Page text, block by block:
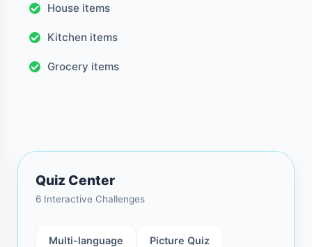
House items
Kitchen items
Grocery items
Quiz Center
6 Interactive Challenges
Multi-language Picture Quiz